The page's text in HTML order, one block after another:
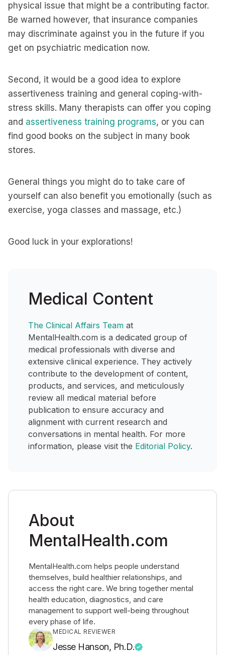
physical issue that might be a contributing factor.
Be warned however, that insurance companies
may discriminate against you in the future if you
get on psychiatric medication now.
Second, it would be a good idea to explore
assertiveness training and general coping-with-
stress skills. Many therapists can offer you coping
and assertiveness training programs, or you can
find good books on the subject in many book
stores.
General things you might do to take care of
yourself can also benefit you emotionally (such as
exercise, yoga classes and massage, etc.)
Good luck in your explorations!
Medical Content
The Clinical Affairs Team at
MentalHealth.com is a dedicated group of
medical professionals with diverse and
extensive clinical experience. They actively
contribute to the development of content,
products, and services, and meticulously
review all medical material before
publication to ensure accuracy and
alignment with current research and
conversations in mental health. For more
information, please visit the Editorial Policy.
About
MentalHealth.com
MentalHealth.com helps people understand
themselves, build healthier relationships, and
access the right care. We bring together mental
health education, diagnostics, and care
management to support well-being throughout
every phase of life.
MEDICAL REVIEWER
Jesse Hanson, Ph.D.